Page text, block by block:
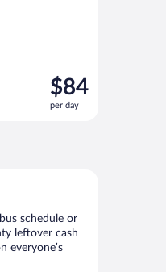
Price
is
$84
$84
per day
schedule or
leftover cash
everyone’s